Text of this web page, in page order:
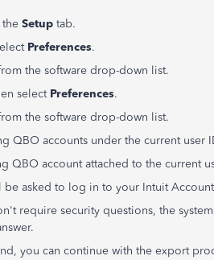
Setup tab.
Preferences.
the software drop-down list.
select Preferences.
the software drop-down list.
QBO accounts under the current user
QBO account attached to the current
asked to log in to your Intuit
require security questions, the
you can continue with the export